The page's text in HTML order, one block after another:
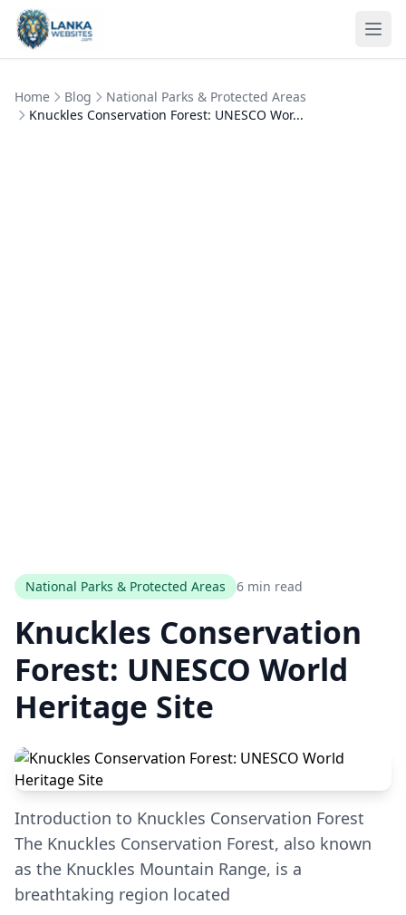
Skip to content
Home Blog
National Parks & Protected Areas
Knuckles Conservation Forest: UNESCO Wor...
National Parks & Protected Areas 6 min read
Knuckles Conservation
Forest: UNESCO World
Heritage Site
Introduction to Knuckles Conservation Forest
The Knuckles Conservation Forest, also known
as the Knuckles Mountain Range, is a
breathtaking region located